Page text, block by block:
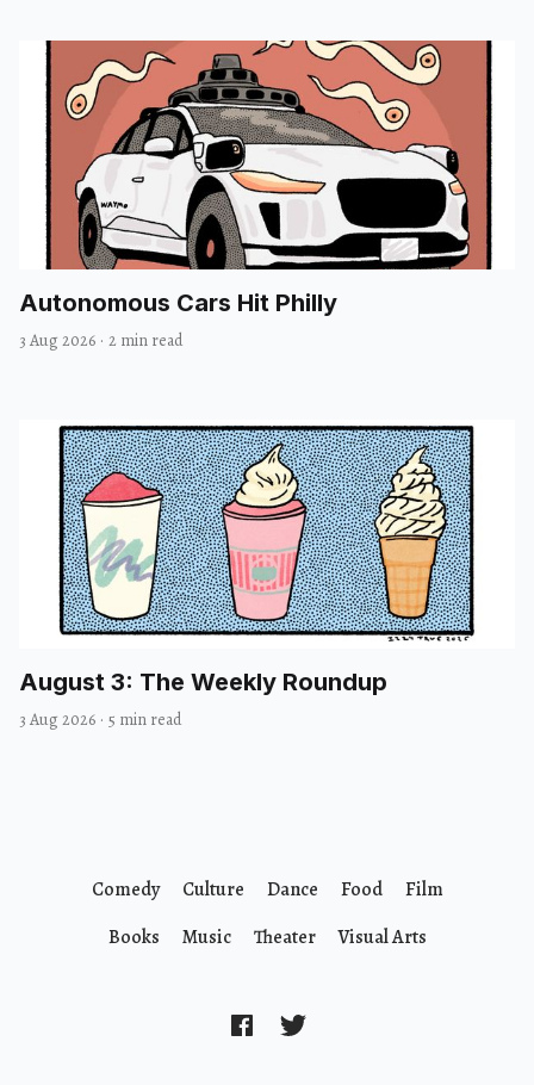
Autonomous Cars Hit Philly
3 Aug 2026 · 2 min read
August 3: The Weekly Roundup
3 Aug 2026 · 5 min read
Comedy Culture Dance Food
Film
Books
Music Theater Visual Arts